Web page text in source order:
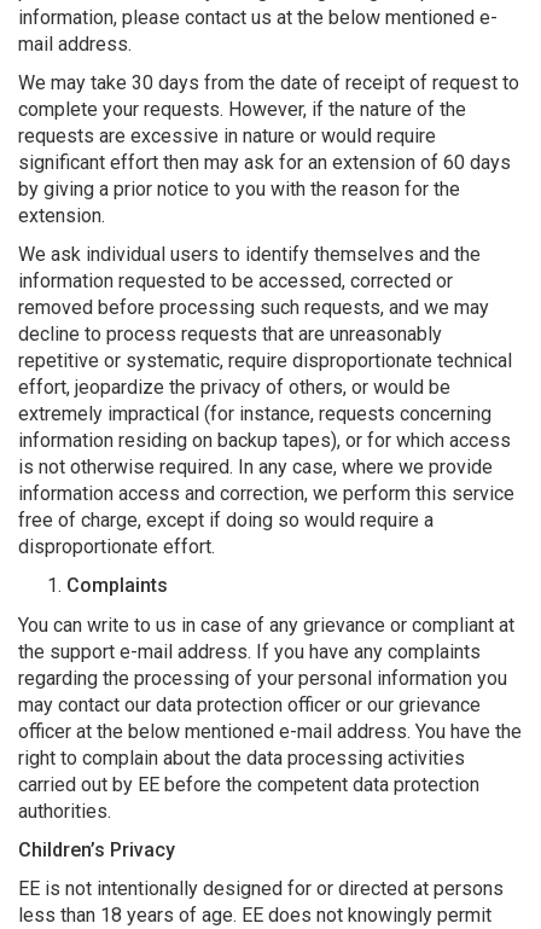
information, please contact us at the below mentioned e-
mail address.
We may take 30 days from the date of receipt of request to
complete your requests. However, if the nature of the
requests are excessive in nature or would require
significant effort then may ask for an extension of 60 days
by giving a prior notice to you with the reason for the
extension.
We ask individual users to identify themselves and the
information requested to be accessed, corrected or
removed before processing such requests, and we may
decline to process requests that are unreasonably
repetitive or systematic, require disproportionate technical
effort, jeopardize the privacy of others, or would be
extremely impractical (for instance, requests concerning
information residing on backup tapes), or for which access
is not otherwise required. In any case, where we provide
information access and correction, we perform this service
free of charge, except if doing so would require a
disproportionate effort.
Complaints
You can write to us in case of any grievance or compliant at
the support e-mail address. If you have any complaints
regarding the processing of your personal information you
may contact our data protection officer or our grievance
officer at the below mentioned e-mail address. You have the
right to complain about the data processing activities
carried out by EE before the competent data protection
authorities.
Children’s Privacy
EE is not intentionally designed for or directed at persons
less than 18 years of age. EE does not knowingly permit